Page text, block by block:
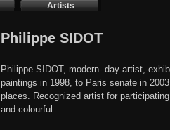
Artists
Philippe SIDOT
Philippe SIDOT, modern- day artist,
paintings in 1998, to Paris senate in
places. Recognized artist for
and colourful.